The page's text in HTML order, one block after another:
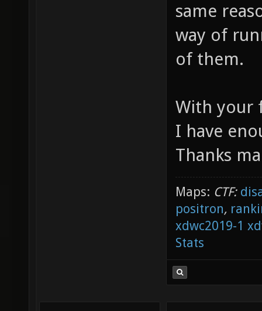
same
way of
of them.
With your
I have
Thanks
Maps: CTF:
positron,
xdwc2019-1
Stats